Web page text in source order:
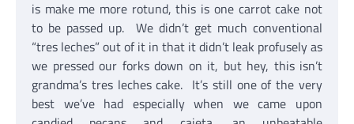
is make me more rotund, this is one carrot cake not
to be passed up. We didn’t get much conventional
“tres leches” out of it in that it didn’t leak profusely as
we pressed our forks down on it, but hey, this isn’t
grandma’s tres leches cake. It’s still one of the very
best we’ve had especially when we came upon